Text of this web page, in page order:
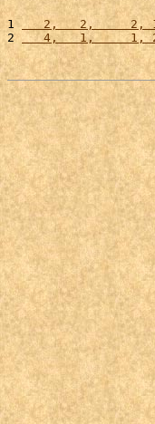
1
2,   2,     2,
2
4,   1,     1,